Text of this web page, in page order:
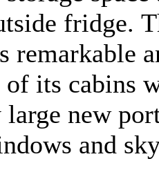
fridge.
remarkable
of its cabins
new
and